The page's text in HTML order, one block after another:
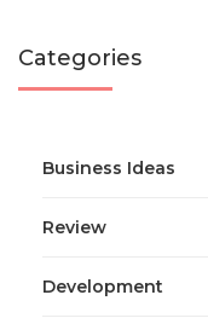
Categories
Business Ideas
Review
Development